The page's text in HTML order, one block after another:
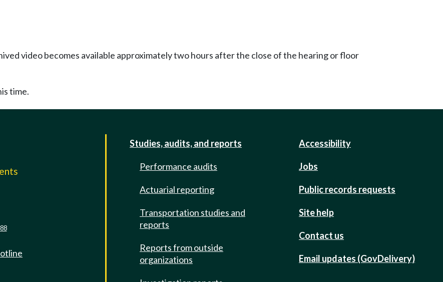
video becomes available approximately two hours after the close of the hearing or floor
time.
Studies, audits, and reports
Performance audits
Actuarial reporting
Transportation studies and
reports
Reports from outside
organizations
Accessibility
Jobs
Public records requests
Site help
Contact us
Email updates (GovDelivery)